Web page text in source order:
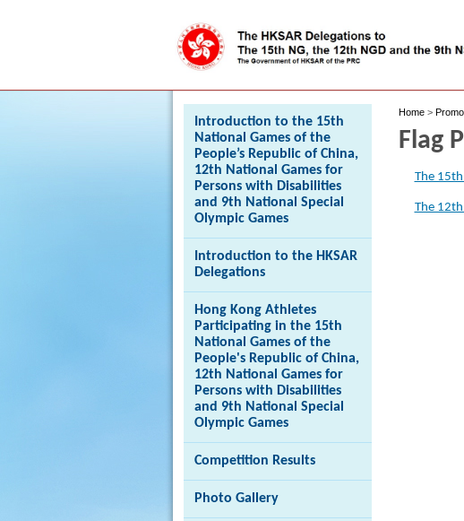
Introduction to the 15th
National Games of the
People’s Republic of China,
12th National Games for
Persons with Disabilities
and 9th National Special
Olympic Games
Introduction to the HKSAR
Delegations
Hong Kong Athletes
Participating in the 15th
National Games of the
People's Republic of China,
12th National Games for
Persons with Disabilities
and 9th National Special
Olympic Games
Competition Results
Photo Gallery
Home>
Flag
The
The